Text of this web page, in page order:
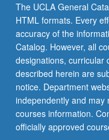
honors
contract
required.
Honors
content…
For
more
content
click
the
The UCLA General
HTML formats. Every
accuracy of the
Catalog. However, all
designations, curricular
described herein are
notice. Department
independently and may
courses information.
officially approved